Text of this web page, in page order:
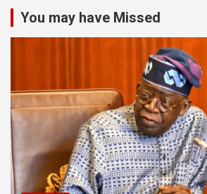
You may have Missed